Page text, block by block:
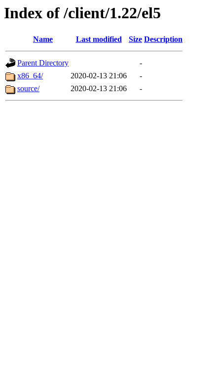
Index of /client/1.22/el5
Name Last modified Size Description
Parent Directory
-
x86_64/
2020-02-13 21:06
-
source/
2020-02-13 21:06 -